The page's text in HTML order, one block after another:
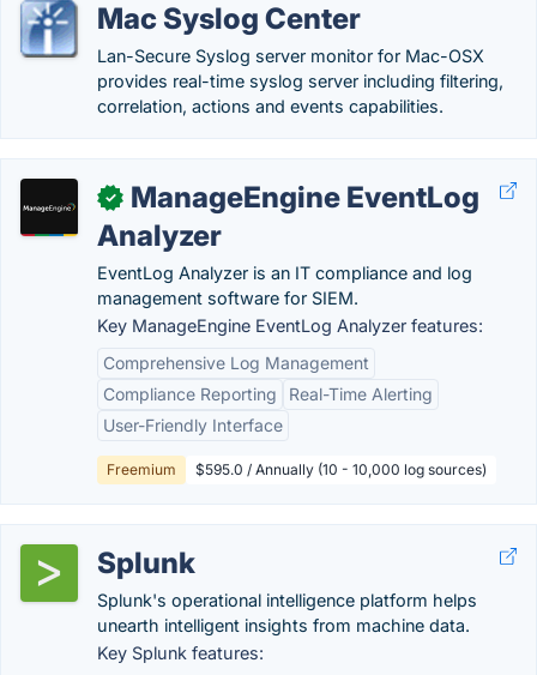
Mac Syslog Center
Lan-Secure Syslog server monitor for Mac-OSX
provides real-time syslog server including filtering,
correlation, actions and events capabilities.
✓
ManageEngine EventLog
Analyzer
EventLog Analyzer is an IT compliance and log
management software for SIEM.
Key ManageEngine EventLog Analyzer features:
Comprehensive Log Management
Compliance Reporting
Real-Time Alerting
User-Friendly Interface
Freemium $595.0 / Annually (10 - 10,000 log sources)
Splunk
Splunk's operational intelligence platform helps
unearth intelligent insights from machine data.
Key Splunk features: